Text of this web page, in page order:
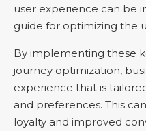
user experience can be
guide for optimizing the
By implementing these
journey optimization,
experience that is
and preferences. This
loyalty and improved